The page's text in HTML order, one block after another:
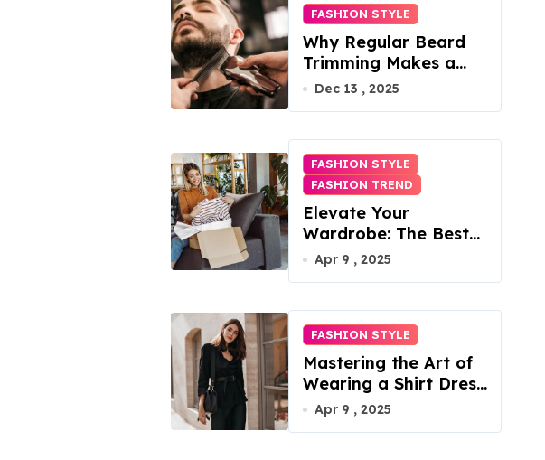
FASHION STYLE
Why Regular Beard
Trimming Makes a
Big Difference
Dec 13 , 2025
FASHION STYLE
FASHION TREND
Elevate Your
Wardrobe: The Best
Fashion Subscription
Apr 9 , 2025
FASHION STYLE
Mastering the Art of
Wearing a Shirt Dress
with Effortless
Apr 9 , 2025